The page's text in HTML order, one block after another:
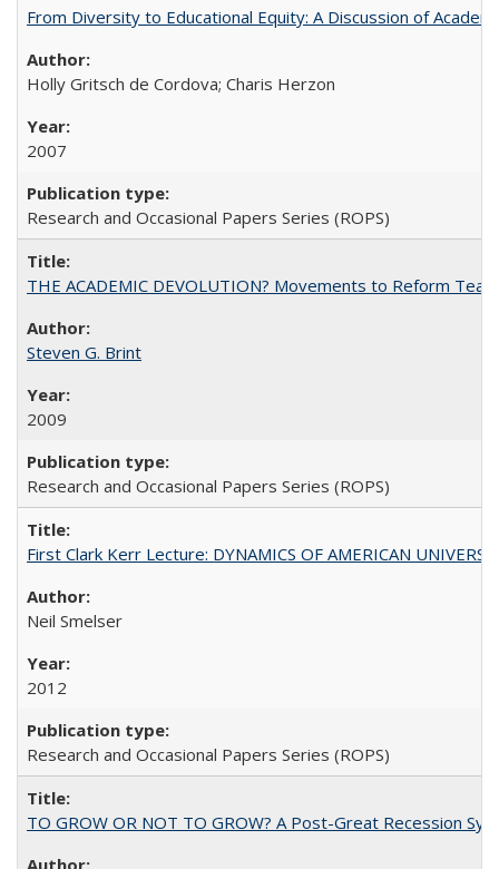
From Diversity to Educational Equity: A Discussion of
Holly Gritsch de Cordova; Charis Herzon
2007
Research and Occasional Papers Series (ROPS)
THE ACADEMIC DEVOLUTION? Movements to Reform
Steven G. Brint
2009
Research and Occasional Papers Series (ROPS)
First Clark Kerr Lecture: DYNAMICS OF AMERICAN
Neil Smelser
2012
Research and Occasional Papers Series (ROPS)
TO GROW OR NOT TO GROW? A Post-Great Recession